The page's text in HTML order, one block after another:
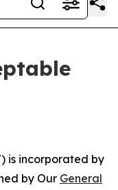
is incorporated by
by Our General